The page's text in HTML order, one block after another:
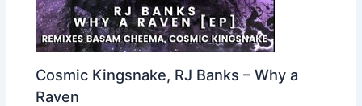
Cosmic Kingsnake, RJ Banks – Why a
Raven